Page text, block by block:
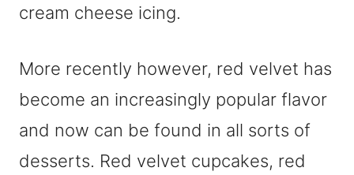
cream cheese icing.
More recently however, red velvet has
become an increasingly popular flavor
and now can be found in all sorts of
desserts. Red velvet cupcakes, red